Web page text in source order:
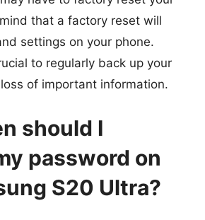
that a factory reset will
settings on your phone.
to regularly back up your
of important information.
should I
password on
S20 Ultra?